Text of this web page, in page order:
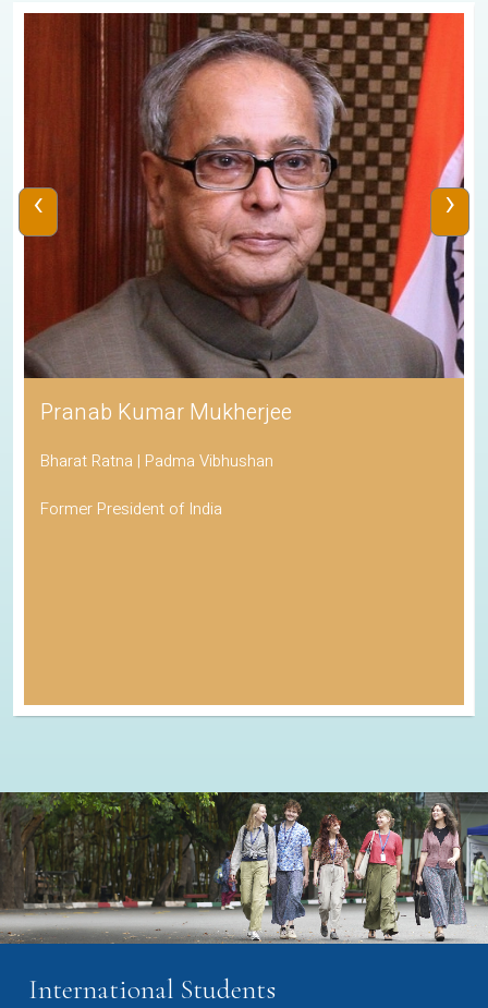
Pranab Kumar Mukherjee
Bharat Ratna | Padma Vibhushan
Former President of India
‹ ›
International Students